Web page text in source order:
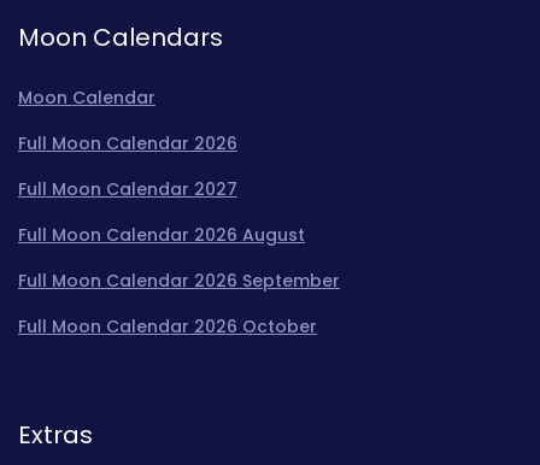
Moon Calendars
Moon Calendar
Full Moon Calendar 2026
Full Moon Calendar 2027
Full Moon Calendar 2026 August
Full Moon Calendar 2026 September
Full Moon Calendar 2026 October
Extras